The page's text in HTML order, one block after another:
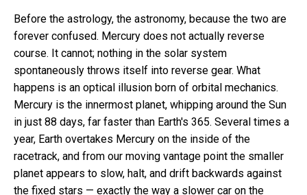
Before the astrology, the astronomy, because the two are
forever confused. Mercury does not actually reverse
course. It cannot; nothing in the solar system
spontaneously throws itself into reverse gear. What
happens is an optical illusion born of orbital mechanics.
Mercury is the innermost planet, whipping around the Sun
in just 88 days, far faster than Earth's 365. Several times a
year, Earth overtakes Mercury on the inside of the
racetrack, and from our moving vantage point the smaller
planet appears to slow, halt, and drift backwards against
the fixed stars — exactly the way a slower car on the